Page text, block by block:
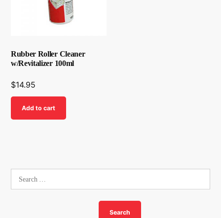
Rubber Roller Cleaner
w/Revitalizer 100ml
$14.95
Add to cart
Search
for: